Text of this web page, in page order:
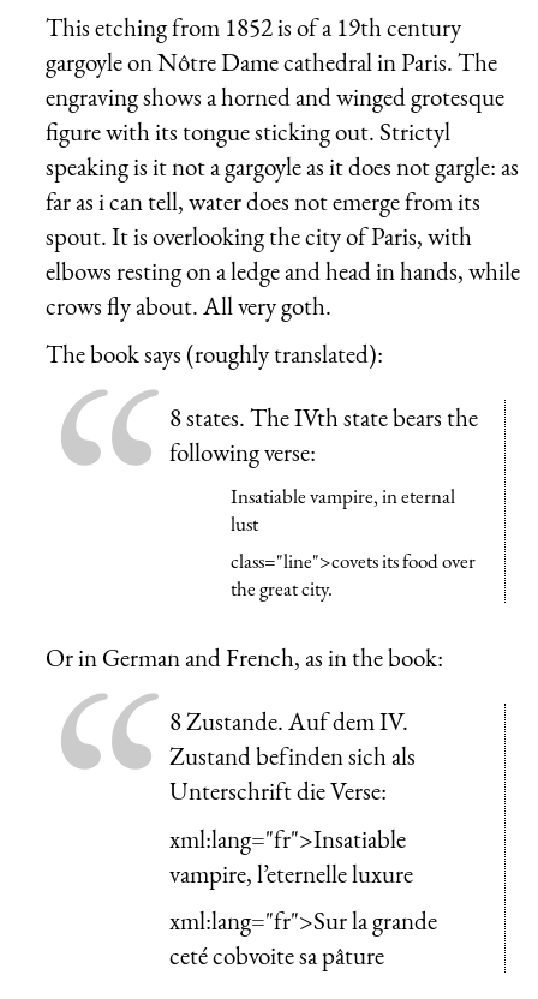
This etching from 1852 is of a 19th century
gargoyle on Nôtre Dame cathedral in Paris. The
engraving shows a horned and winged grotesque
figure with its tongue sticking out. Strictyl
speaking is it not a gargoyle as it does not gargle: as
far as i can tell, water does not emerge from its
spout. It is overlooking the city of Paris, with
elbows resting on a ledge and head in hands, while
crows fly about. All very goth.
The book says (roughly translated):
8 states. The IVth state bears the
following verse:
Insatiable vampire, in eternal
lust
class="line">covets its food over
the great city.
Or in German and French, as in the book:
8 Zustande. Auf dem IV.
Zustand befinden sich als
Unterschrift die Verse:
xml:lang="fr">Insatiable
vampire, l’eternelle luxure
xml:lang="fr">Sur la grande
ceté cobvoite sa pâture